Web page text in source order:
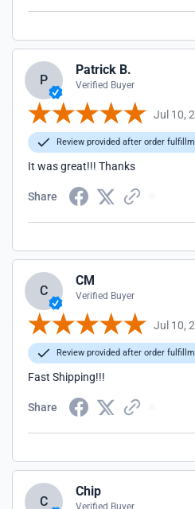
P
Patrick B.
Verified Buyer
Jul 10,
Review provided after order
It was great!!! Thanks
Share
C
CM
Verified Buyer
Jul 10,
Review provided after order
Fast Shipping!!!
Share
C
Chip
Verified Buyer